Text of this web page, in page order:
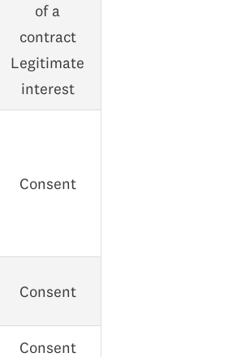
of a
contract
Legitimate
interest
Consent
Consent
Consent